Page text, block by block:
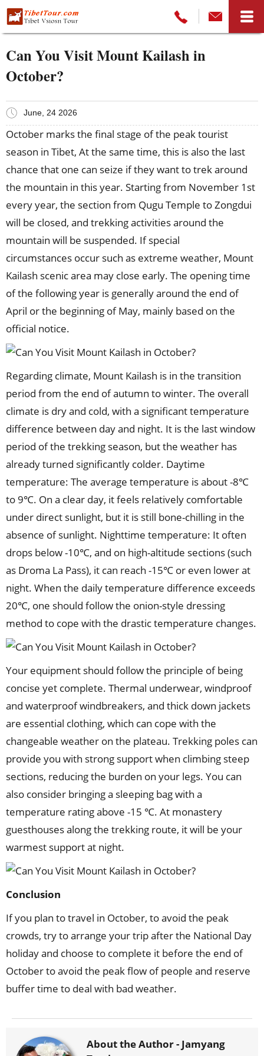
Can You Visit Mount Kailash in
October?
June, 24 2026
October marks the final stage of the peak tourist
season in Tibet, At the same time, this is also the last
chance that one can seize if they want to trek around
the mountain in this year. Starting from November 1st
every year, the section from Qugu Temple to Zongdui
will be closed, and trekking activities around the
mountain will be suspended. If special
circumstances occur such as extreme weather, Mount
Kailash scenic area may close early. The opening time
of the following year is generally around the end of
April or the beginning of May, mainly based on the
official notice.
Regarding climate, Mount Kailash is in the transition
period from the end of autumn to winter. The overall
climate is dry and cold, with a significant temperature
difference between day and night. It is the last window
period of the trekking season, but the weather has
already turned significantly colder. Daytime
temperature: The average temperature is about -8℃
to 9℃. On a clear day, it feels relatively comfortable
under direct sunlight, but it is still bone-chilling in the
absence of sunlight. Nighttime temperature: It often
drops below -10℃, and on high-altitude sections (such
as Droma La Pass), it can reach -15℃ or even lower at
night. When the daily temperature difference exceeds
20℃, one should follow the onion-style dressing
method to cope with the drastic temperature changes.
Your equipment should follow the principle of being
concise yet complete. Thermal underwear, windproof
and waterproof windbreakers, and thick down jackets
are essential clothing, which can cope with the
changeable weather on the plateau. Trekking poles can
provide you with strong support when climbing steep
sections, reducing the burden on your legs. You can
also consider bringing a sleeping bag with a
temperature rating above -15 ℃. At monastery
guesthouses along the trekking route, it will be your
warmest support at night.
Conclusion
If you plan to travel in October, to avoid the peak
crowds, try to arrange your trip after the National Day
holiday and choose to complete it before the end of
October to avoid the peak flow of people and reserve
buffer time to deal with bad weather.
About the Author - Jamyang